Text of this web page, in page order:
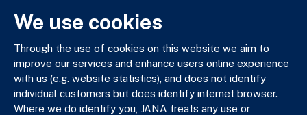
JANA respectfully acknowledges the Traditional Custodians
Elders past, present and emerging. We celebrate the stories,
culture and traditions of Aboriginal and Torres Strait Islander
Elders of all communities who also work and live on this land.
We use cookies
Through the use of cookies on this website we aim to
improve our services and enhance users online experience
with us (e.g. website statistics), and does not identify
individual customers but does identify internet browser.
Where we do identify you, JANA treats any use or